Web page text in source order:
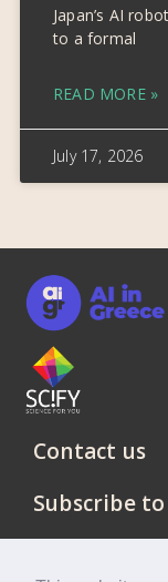
Japan’s AI
to a formal
READ MORE »
July 17, 2026
Contact us
Subscribe